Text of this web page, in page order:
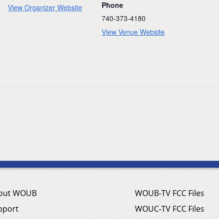
View Organizer Website
Phone
740-373-4180
View Venue Website
WOUB
WOUB-TV FCC Files
WOUC-TV FCC Files